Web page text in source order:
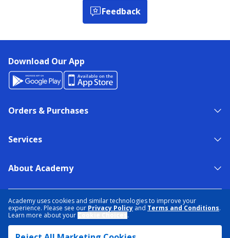
Academy uses cookies and similar technologies to improve your
experience. Please see our Privacy Policy and Terms and Conditions.
Learn more about your
.
Feedback
Download Our App
Orders & Purchases
Services
About Academy